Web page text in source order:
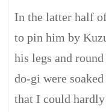
In the latter half
to pin him by
his legs and
do-gi were
that I could hardly